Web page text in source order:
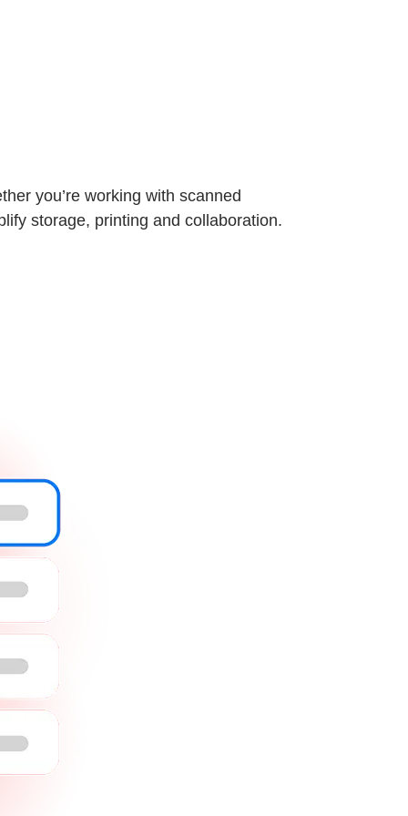
you’re working with scanned
storage, printing and collaboration.